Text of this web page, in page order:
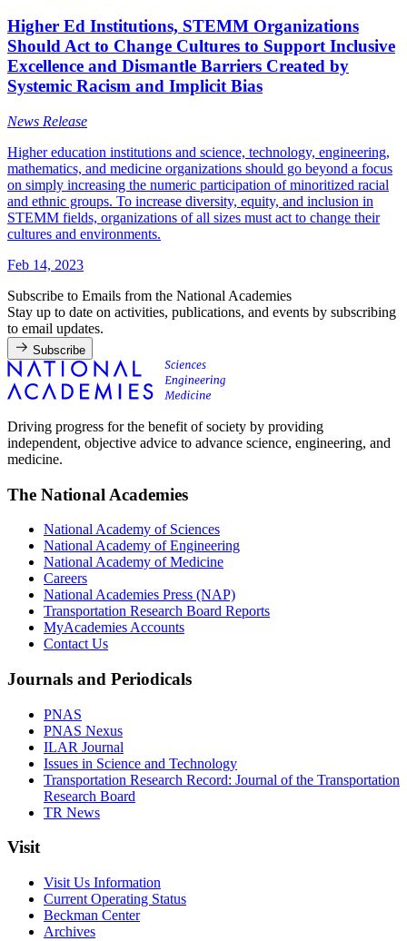
Higher Ed Institutions, STEMM Organizations
Should Act to Change Cultures to Support Inclusive
Excellence and Dismantle Barriers Created by
Systemic Racism and Implicit Bias
News Release
Higher education institutions and science, technology, engineering,
mathematics, and medicine organizations should go beyond a focus
on simply increasing the numeric participation of minoritized racial
and ethnic groups. To increase diversity, equity, and inclusion in
STEMM fields, organizations of all sizes must act to change their
cultures and environments.
Feb 14, 2023
Subscribe to Emails from the National Academies
Stay up to date on activities, publications, and events by subscribing
to email updates.
Subscribe
Driving progress for the benefit of society by providing
independent, objective advice to advance science, engineering, and
medicine.
The National Academies
National Academy of Sciences
National Academy of Engineering
National Academy of Medicine
Careers
National Academies Press (NAP)
Transportation Research Board Reports
MyAcademies Accounts
Contact Us
Journals and Periodicals
PNAS
PNAS Nexus
ILAR Journal
Issues in Science and Technology
Transportation Research Record: Journal of the Transportation
Research Board
TR News
Visit
Visit Us Information
Current Operating Status
Beckman Center
Archives